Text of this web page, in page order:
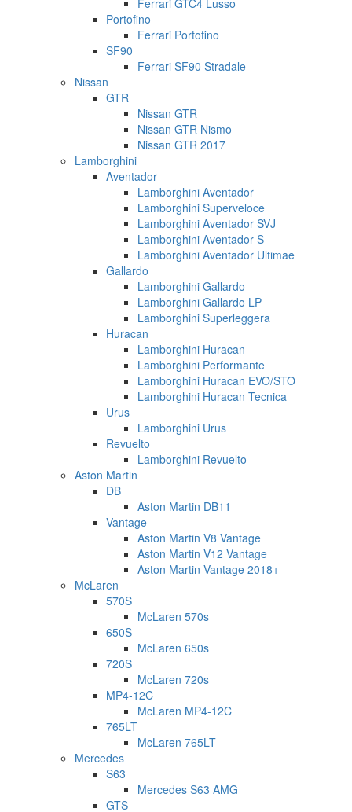
Ferrari GTC4 Lusso
Portofino
Ferrari Portofino
SF90
Ferrari SF90 Stradale
Nissan
GTR
Nissan GTR
Nissan GTR Nismo
Nissan GTR 2017
Lamborghini
Aventador
Lamborghini Aventador
Lamborghini Superveloce
Lamborghini Aventador SVJ
Lamborghini Aventador S
Lamborghini Aventador Ultimae
Gallardo
Lamborghini Gallardo
Lamborghini Gallardo LP
Lamborghini Superleggera
Huracan
Lamborghini Huracan
Lamborghini Performante
Lamborghini Huracan EVO/STO
Lamborghini Huracan Tecnica
Urus
Lamborghini Urus
Revuelto
Lamborghini Revuelto
Aston Martin
DB
Aston Martin DB11
Vantage
Aston Martin V8 Vantage
Aston Martin V12 Vantage
Aston Martin Vantage 2018+
McLaren
570S
McLaren 570s
650S
McLaren 650s
720S
McLaren 720s
MP4-12C
McLaren MP4-12C
765LT
McLaren 765LT
Mercedes
S63
Mercedes S63 AMG
GTS